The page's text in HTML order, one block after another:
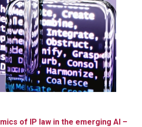
of IP law in the emerging AI –